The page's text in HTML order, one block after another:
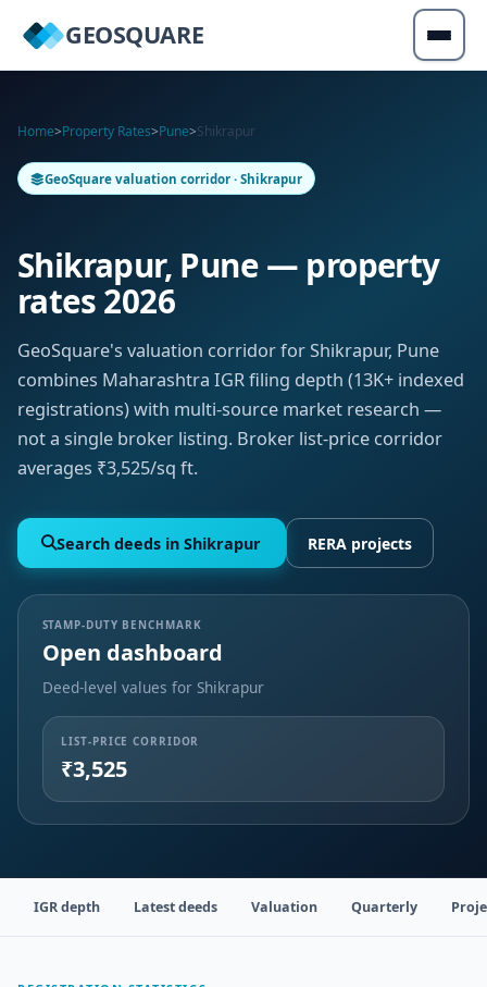
GEOSQUARE
Home>Property Rates>Pune>Shikrapur
GeoSquare valuation corridor · Shikrapur
Shikrapur, Pune — property
rates 2026
GeoSquare's valuation corridor for Shikrapur, Pune
combines Maharashtra IGR filing depth (13K+ indexed
registrations) with multi-source market research —
not a single broker listing. Broker list-price corridor
averages ₹3,525/sq ft.
Search deeds in Shikrapur RERA projects
STAMP-DUTY BENCHMARK
Open dashboard
Deed-level values for Shikrapur
LIST-PRICE CORRIDOR
₹3,525
IGR depth Latest deeds Valuation Quarterly